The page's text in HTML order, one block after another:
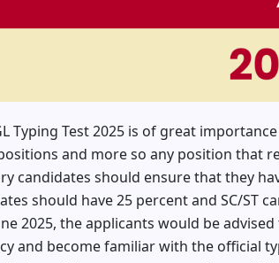
Typing Test 2025 is of great
and more so any position that
candidates should ensure that they
should have 25 percent and SC/ST
2025, the applicants would be
and become familiar with the official